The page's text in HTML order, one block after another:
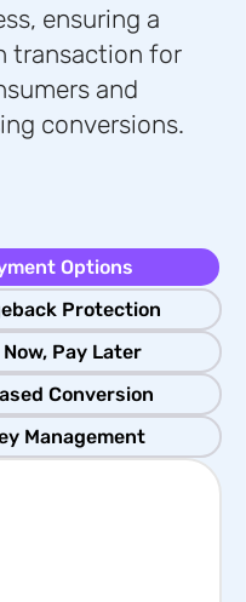
ensuring a
transaction for
and
conversions.
Options
Protection
Pay Later
Conversion
Management